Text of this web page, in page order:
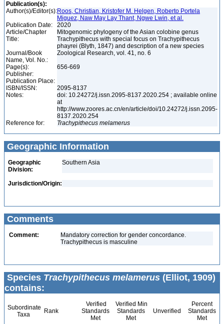
Publication(s):
Author(s)/Editor(s):Roos, Christian, Kristofer M. Helgen, Roberto Portela
Miguez, Naw May Lay Thant, Ngwe Lwin, et al.
Publication Date:
2020
Article/Chapter
Title:
Mitogenomic phylogeny of the Asian colobine genus
Trachypithecus with special focus on Trachypithecus
phayrei (Blyth, 1847) and description of a new species
Journal/Book
Name, Vol. No.:
Zoological Research, vol. 41, no. 6
Page(s):
656-669
Publisher:
Publication Place:
ISBN/ISSN:
2095-8137
Notes:
doi: 10.24272/j.issn.2095-8137.2020.254 ; available online
at
http://www.zoores.ac.cn/en/article/doi/10.24272/j.issn.2095-
8137.2020.254
Reference for:
Trachypithecus melamerus
Geographic Information
Geographic
Division:
Southern Asia
Jurisdiction/Origin:
Comments
Comment:
Mandatory correction for gender concordance.
Trachypithecus is masculine
Species Trachypithecus melamerus (Elliot, 1909)
contains:
Subordinate
Taxa
Rank
Verified
Standards
Met
Verified Min
Standards
Met
Unverified
Percent
Standards
Met